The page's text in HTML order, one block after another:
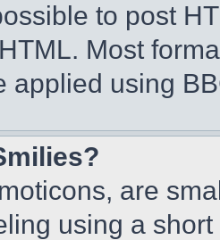
to post
Most
applied using
are
using a